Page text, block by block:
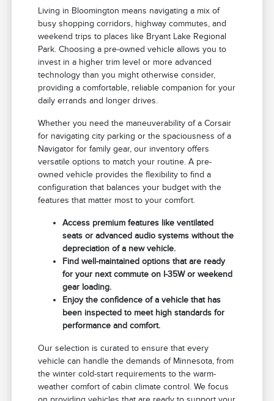
Living in Bloomington means navigating a mix of
busy shopping corridors, highway commutes, and
weekend trips to places like Bryant Lake Regional
Park. Choosing a pre-owned vehicle allows you to
invest in a higher trim level or more advanced
technology than you might otherwise consider,
providing a comfortable, reliable companion for your
daily errands and longer drives.
Whether you need the maneuverability of a Corsair
for navigating city parking or the spaciousness of a
Navigator for family gear, our inventory offers
versatile options to match your routine. A pre-
owned vehicle provides the flexibility to find a
configuration that balances your budget with the
features that matter most to your comfort.
Access premium features like ventilated
seats or advanced audio systems without the
depreciation of a new vehicle.
Find well-maintained options that are ready
for your next commute on I-35W or weekend
gear loading.
Enjoy the confidence of a vehicle that has
been inspected to meet high standards for
performance and comfort.
Our selection is curated to ensure that every
vehicle can handle the demands of Minnesota, from
the winter cold-start requirements to the warm-
weather comfort of cabin climate control. We focus